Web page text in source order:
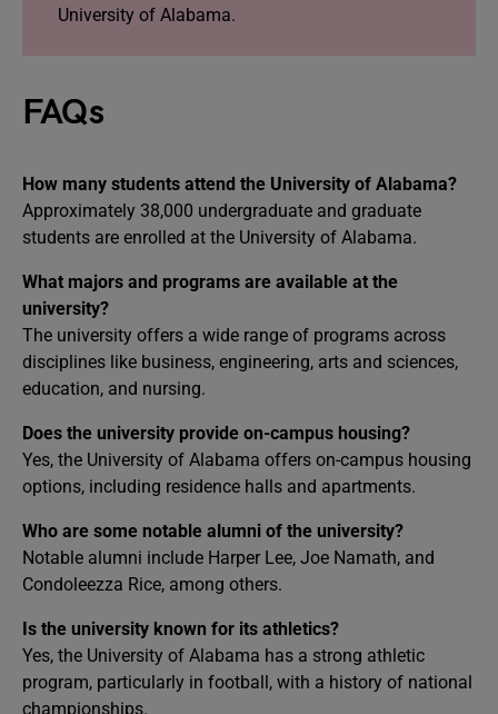
University of Alabama.
FAQs
How many students attend the University of Alabama?
Approximately 38,000 undergraduate and graduate
students are enrolled at the University of Alabama.
What majors and programs are available at the
university?
The university offers a wide range of programs across
disciplines like business, engineering, arts and sciences,
education, and nursing.
Does the university provide on-campus housing?
Yes, the University of Alabama offers on-campus housing
options, including residence halls and apartments.
Who are some notable alumni of the university?
Notable alumni include Harper Lee, Joe Namath, and
Condoleezza Rice, among others.
Is the university known for its athletics?
Yes, the University of Alabama has a strong athletic
program, particularly in football, with a history of national
championships.